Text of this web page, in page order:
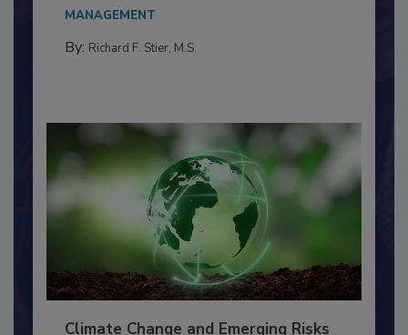
MANAGEMENT
By: Richard F. Stier, M.S.
Climate Change and Emerging Risks